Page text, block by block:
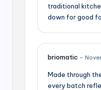
traditional
down for good
briomatic –
Made through
every batch